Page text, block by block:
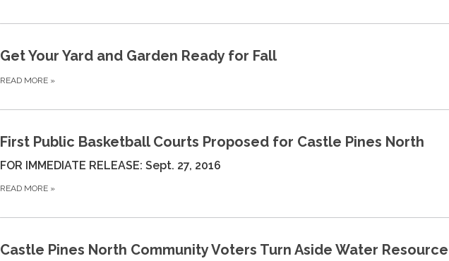
Get Your Yard and Garden Ready for Fall
READ MORE »
First Public Basketball Courts Proposed for Castle Pines North
FOR IMMEDIATE RELEASE: Sept. 27, 2016
READ MORE »
Castle Pines North Community Voters Turn Aside Water Resource